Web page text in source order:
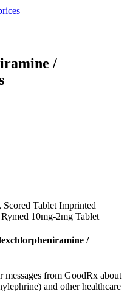
/
Tablet Imprinted
10mg-2mg Tablet
/
messages from GoodRx about
and other healthcare